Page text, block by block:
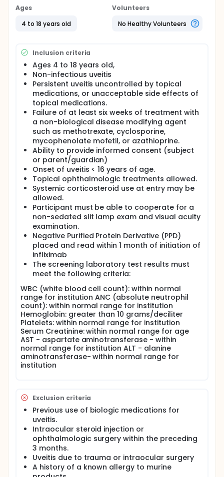
benefits. This is a prospective non-comparative
interventional study.
Participants will receive intravitreal injections of
ophthalmologic outcomes. Study participants will
be followed for up to 10 months to determine
efficacy and side effects, and an additional 30 days
for safety reports. Descriptive statistics will be
gathered on participant demographics, uveitis
characteristics, change in immunosuppressive
medications, number of responders,
ophthalmologic measures and change in
corticosteroid dose during the study period.
Ages
4 to 18 years old
Volunteers
No Healthy Volunteers
Inclusion criteria
Ages 4 to 18 years old,
Non-infectious uveitis
Persistent uveitis uncontrolled by topical
medications, or unacceptable side effects of
topical medications.
Failure of at least six weeks of treatment with
a non-biological disease modifying agent
such as methotrexate, cyclosporine,
mycophenolate mofetil, or azathioprine.
Ability to provide informed consent (subject
or parent/guardian)
Onset of uveitis < 16 years of age.
Topical ophthalmologic treatments allowed.
Systemic corticosteroid use at entry may be
allowed.
Participant must be able to cooperate for a
non-sedated slit lamp exam and visual acuity
examination.
Negative Purified Protein Derivative (PPD)
placed and read within 1 month of initiation of
infliximab
The screening laboratory test results must
meet the following criteria:
WBC (white blood cell count): within normal
range for institution ANC (absolute neutrophil
count): within normal range for institution
Hemoglobin: greater than 10 grams/deciliter
Platelets: within normal range for institution
Serum Creatinine: within normal range for age
AST - aspartate aminotransferase - within
normal range for institution ALT - alanine
aminotransferase- within normal range for
institution
Exclusion criteria
Previous use of biologic medications for
uveitis.
Intraocular steroid injection or
ophthalmologic surgery within the preceding
3 months.
Uveitis due to trauma or intraocular surgery
A history of a known allergy to murine